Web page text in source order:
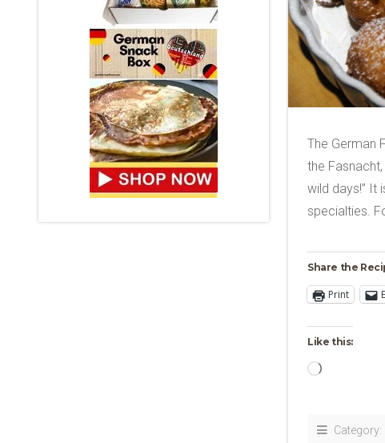
The German
the
wild days!” It
specialties.
Share the
Print
Like this:
Loading…
Category: